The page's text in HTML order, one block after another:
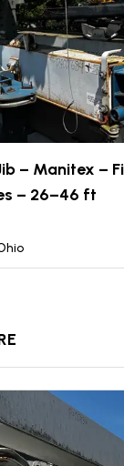
– Manitex –
– 26–46 ft